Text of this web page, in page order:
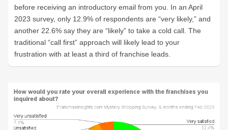
before receiving an introductory email from you. In an April
2023 survey, only 12.9% of respondents are “very likely,” and
another 22.6% say they are “likely” to take a cold call. The
traditional “call first” approach will likely lead to your
frustration with at least a third of franchise leads.